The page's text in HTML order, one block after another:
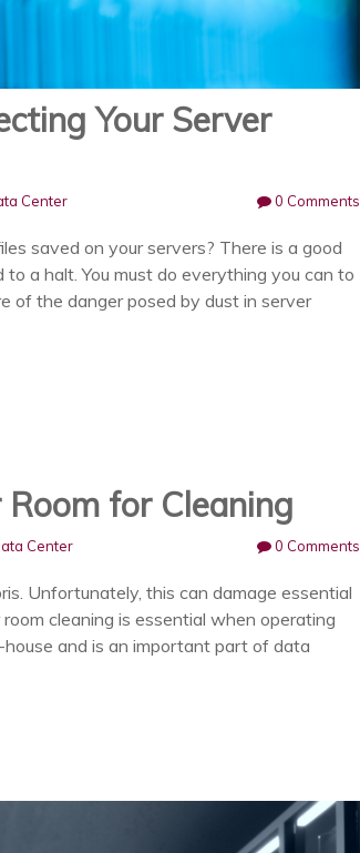
Your Server
Center 0 Comments
saved on your servers? There is a good
a halt. You must do everything you can to
of the danger posed by dust in server
for Cleaning
Center 0 Comments
Unfortunately, this can damage essential
cleaning is essential when operating
and is an important part of data